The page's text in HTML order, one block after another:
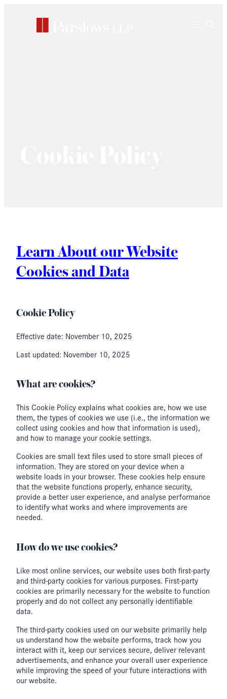
Learn About our Website
Cookies and Data
Cookie Policy
Effective date: November 10, 2025
Last updated: November 10, 2025
What are cookies?
This Cookie Policy explains what cookies are, how we use
them, the types of cookies we use (i.e., the information we
collect using cookies and how that information is used),
and how to manage your cookie settings.
Cookies are small text files used to store small pieces of
information. They are stored on your device when a
website loads in your browser. These cookies help ensure
that the website functions properly, enhance security,
provide a better user experience, and analyse performance
to identify what works and where improvements are
needed.
How do we use cookies?
Like most online services, our website uses both first-party
and third-party cookies for various purposes. First-party
cookies are primarily necessary for the website to function
properly and do not collect any personally identifiable
data.
The third-party cookies used on our website primarily help
us understand how the website performs, track how you
interact with it, keep our services secure, deliver relevant
advertisements, and enhance your overall user experience
while improving the speed of your future interactions with
our website.